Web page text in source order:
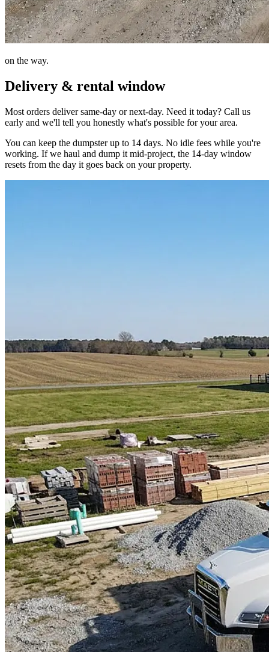
on the way.
Delivery & rental window
Most orders deliver same-day or next-day. Need it today? Call us
early and we'll tell you honestly what's possible for your area.
You can keep the dumpster up to 14 days. No idle fees while you're
working. If we haul and dump it mid-project, the 14-day window
resets from the day it goes back on your property.